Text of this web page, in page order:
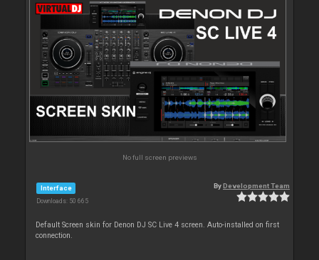
No full screen previews
Interface
Downloads: 50 665
ByDevelopment Team
Default Screen skin for Denon DJ SC Live 4 screen. Auto-installed on first
connection.